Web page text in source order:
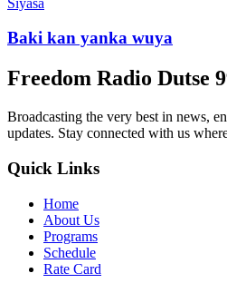
Baki kan yanka wuya
Freedom Radio Dutse
Broadcasting the very best in news,
updates. Stay connected with us
Quick Links
Home
About Us
Programs
Schedule
Rate Card